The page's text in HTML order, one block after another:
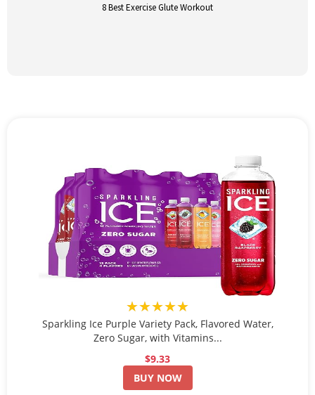
8 Best Exercise Glute Workout
★★★★★
Sparkling Ice Purple Variety Pack, Flavored Water,
Zero Sugar, with Vitamins...
$9.33
BUY NOW